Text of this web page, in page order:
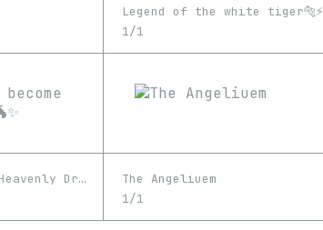
Legend of the white tiger🐅⚡️
1/1
Koi fish going to become Heavenly Dragons. 🐲✨
The Angeliuem
1/1